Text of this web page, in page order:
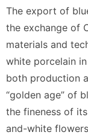
The export of
the exchange of
materials and
white porcelain
both production
“golden age” of
the fineness of
and-white